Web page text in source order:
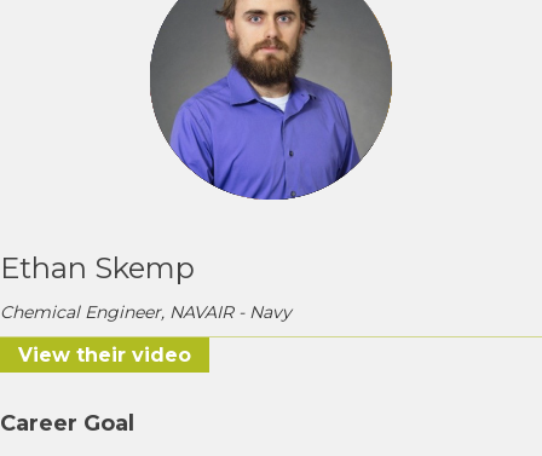
Ethan Skemp
Chemical Engineer, NAVAIR - Navy
View their video
Career Goal